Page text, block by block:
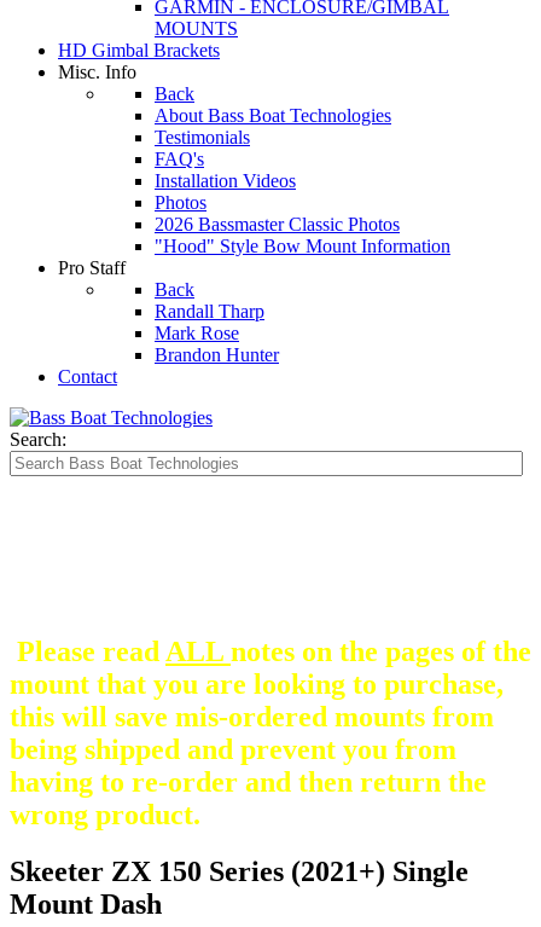
GARMIN - ENCLOSURE/GIMBAL
MOUNTS
HD Gimbal Brackets
Misc. Info
Back
About Bass Boat Technologies
Testimonials
FAQ's
Installation Videos
Photos
2026 Bassmaster Classic Photos
"Hood" Style Bow Mount Information
Pro Staff
Back
Randall Tharp
Mark Rose
Brandon Hunter
Contact
Search:
Please read ALL notes on the pages of the
mount that you are looking to purchase,
this will save mis-ordered mounts from
being shipped and prevent you from
having to re-order and then return the
wrong product.
Skeeter ZX 150 Series (2021+) Single
Mount Dash